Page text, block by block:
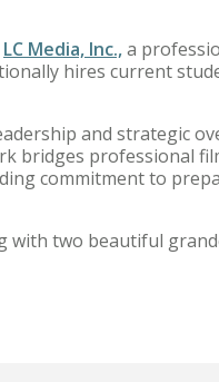
LC Media, Inc.,a
hires current
and strategic
bridges professional
commitment to
with two beautiful